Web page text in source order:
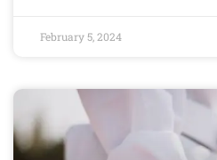
February 5, 2024